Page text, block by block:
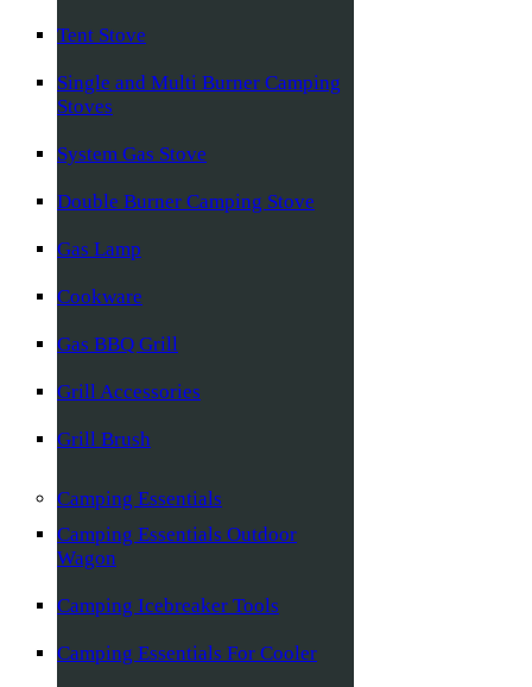
Tent Stove
Single and Multi Burner Camping
Stoves
System Gas Stove
Double Burner Camping Stove
Gas Lamp
Cookware
Gas BBQ Grill
Grill Accessories
Grill Brush
Camping Essentials
Camping Essentials Outdoor
Wagon
Camping Icebreaker Tools
Camping Essentials For Cooler